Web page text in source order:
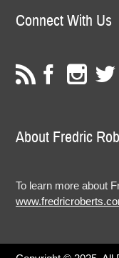
Connect With Us
About Fredric
To learn more about